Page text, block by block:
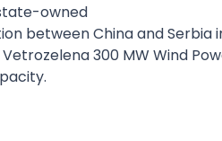
owned
between China and Serbia
300 MW Wind